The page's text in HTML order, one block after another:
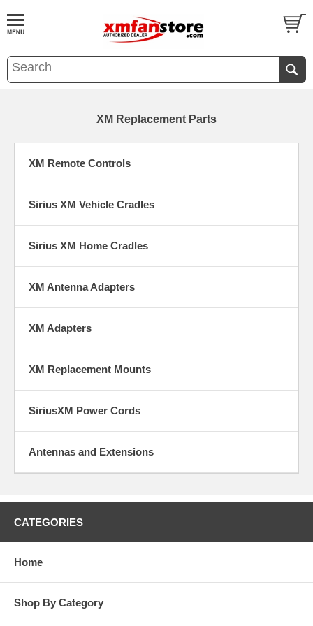
XM Replacement Parts
XM Remote Controls
Sirius XM Vehicle Cradles
Sirius XM Home Cradles
XM Antenna Adapters
XM Adapters
XM Replacement Mounts
SiriusXM Power Cords
Antennas and Extensions
CATEGORIES
Home
Shop By Category